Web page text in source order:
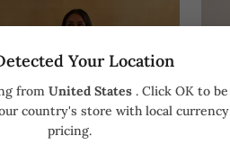
Your Location
from United States . Click OK to be
country's store with local currency
pricing.